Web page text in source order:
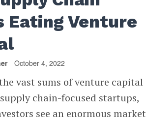
Eating Venture
October 4, 2022
vast sums of venture capital
chain-focused startups,
see an enormous market